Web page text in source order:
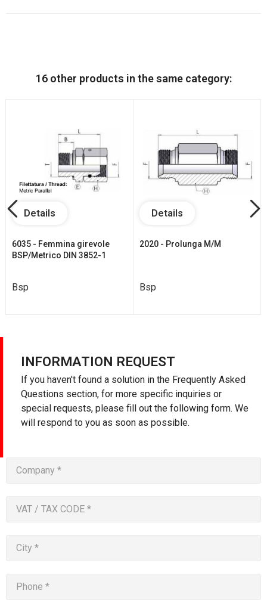
16 other products in the same category:
Details
6035 - Femmina girevole
BSP/Metrico DIN 3852-1
Bsp
Details
2020 - Prolunga M/M
Bsp
INFORMATION REQUEST
If you haven't found a solution in the Frequently Asked
Questions section, for more specific inquiries or
special requests, please fill out the following form. We
will respond to you as soon as possible.